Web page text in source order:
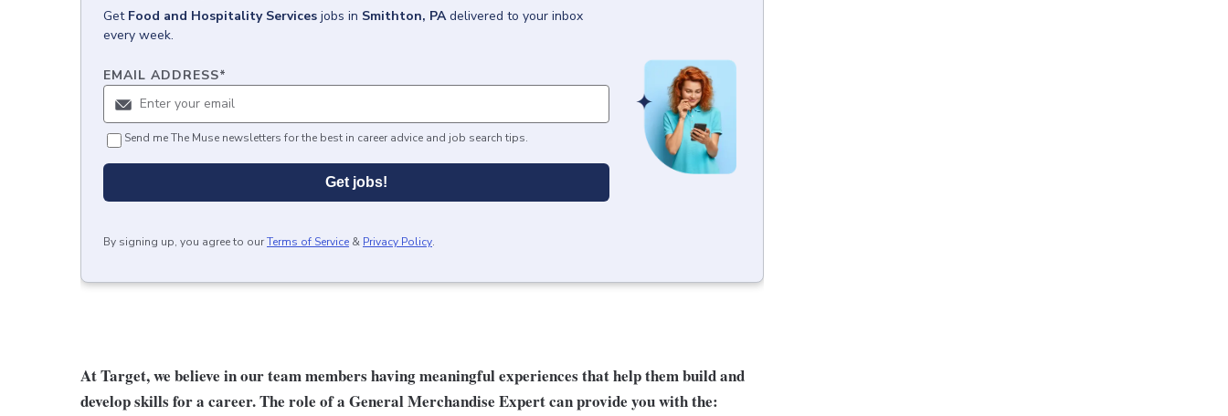
Get Food and Hospitality Services jobs in Smithton, PA delivered to your inbox
every week.
EMAIL ADDRESS*
Send me The Muse newsletters for the best in career advice and job search tips.
Get jobs!
By signing up, you agree to ourTerms of Service & Privacy Policy.
At Target, we believe in our team members having meaningful experiences that help them build and
develop skills for a career. The role of a General Merchandise Expert can provide you with the: